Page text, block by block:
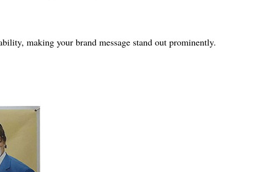
making your brand message stand out prominently.